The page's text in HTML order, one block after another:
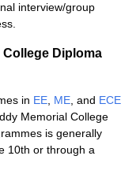
interview/group
College Diploma
in EE ME , and ECE
Memorial College
is generally
10th or through a